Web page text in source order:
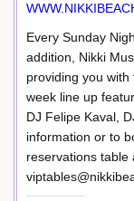
Every Sunday
addition, Nikki
providing you
week line up
DJ Felipe Kaval,
information or to
reservations table